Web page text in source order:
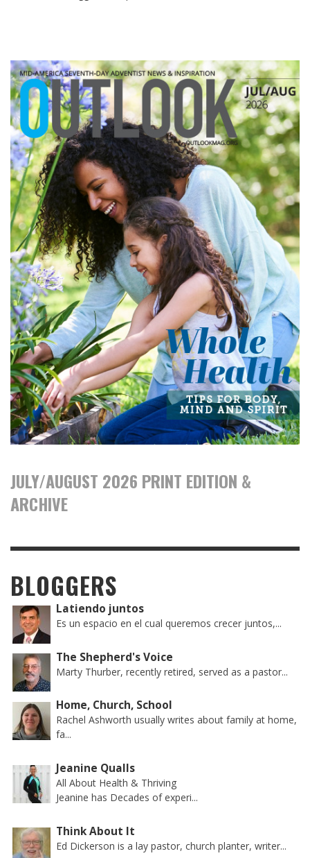
JULY/AUGUST 2026 PRINT EDITION &
ARCHIVE
BLOGGERS
Latiendo juntos
Es un espacio en el cual queremos crecer juntos,...
The Shepherd's Voice
Marty Thurber, recently retired, served as a pastor...
Home, Church, School
Rachel Ashworth usually writes about family at home,
fa...
Jeanine Qualls
All About Health & Thriving
Jeanine has Decades of experi...
Think About It
Ed Dickerson is a lay pastor, church planter, writer...